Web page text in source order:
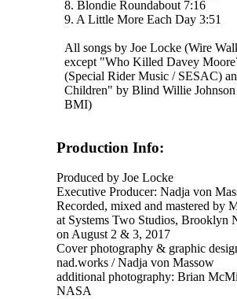
8. Blondie Roundabout 7:16
9. A Little More Each Day 3:51
All songs by Joe Locke (Wire
except "Who Killed Davey
(Special Rider Music / SESAC)
Children" by Blind Willie
BMI)
Production Info:
Produced by Joe Locke
Executive Producer: Nadja von
Recorded, mixed and mastered by
at Systems Two Studios, Brooklyn
on August 2 & 3, 2017
Cover photography & graphic
nad.works / Nadja von Massow
additional photography: Brian
NASA